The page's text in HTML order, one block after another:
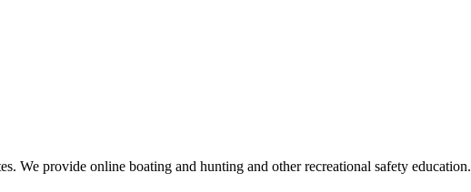
We provide online boating and hunting and other recreational safety education.